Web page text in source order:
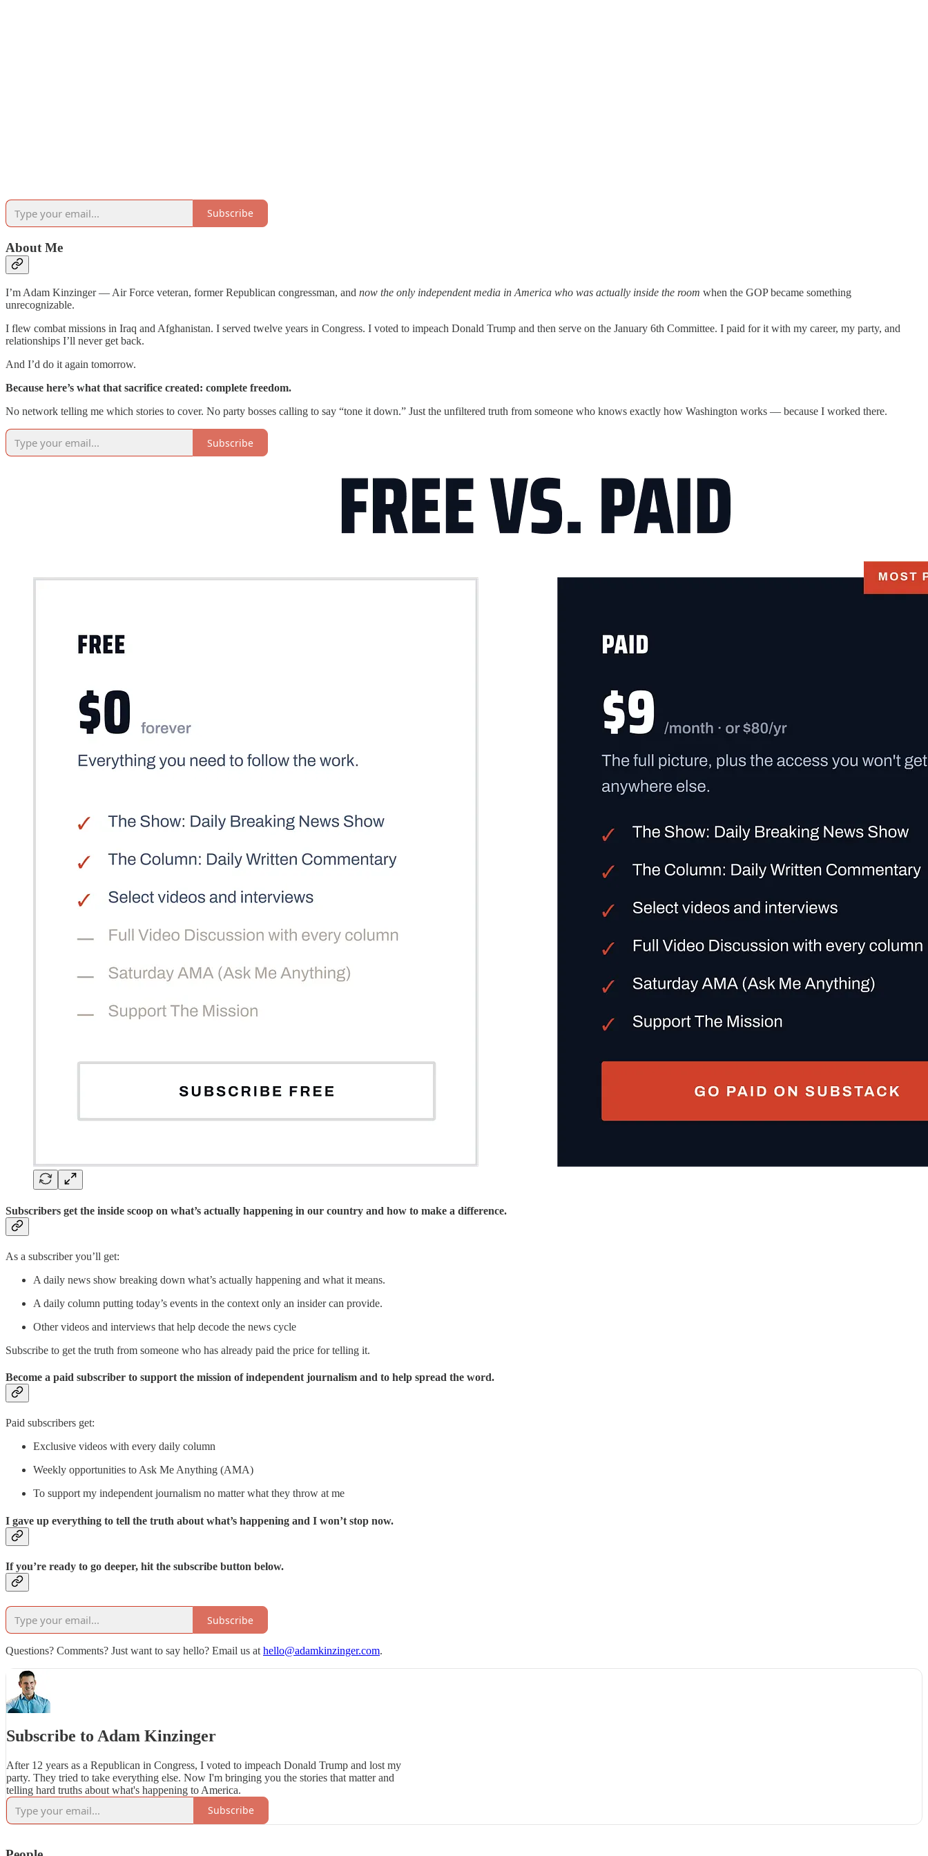
Subscribe
About Me
I’m Adam Kinzinger — Air Force veteran, former Republican congressman, and now the only independent media in America who was actually inside the room when the GOP became something
unrecognizable.
I flew combat missions in Iraq and Afghanistan. I served twelve years in Congress. I voted to impeach Donald Trump and then serve on the January 6th Committee. I paid for it with my career, my party, and
relationships I’ll never get back.
And I’d do it again tomorrow.
Because here’s what that sacrifice created: complete freedom.
No network telling me which stories to cover. No party bosses calling to say “tone it down.” Just the unfiltered truth from someone who knows exactly how Washington works — because I worked there.
Subscribe
Subscribers get the inside scoop on what’s actually happening in our country and how to make a difference.
As a subscriber you’ll get:
A daily news show breaking down what’s actually happening and what it means.
A daily column putting today’s events in the context only an insider can provide.
Other videos and interviews that help decode the news cycle
Subscribe to get the truth from someone who has already paid the price for telling it.
Become a paid subscriber to support the mission of independent journalism and to help spread the word.
Paid subscribers get:
Exclusive videos with every daily column
Weekly opportunities to Ask Me Anything (AMA)
To support my independent journalism no matter what they throw at me
I gave up everything to tell the truth about what’s happening and I won’t stop now.
If you’re ready to go deeper, hit the subscribe button below.
Subscribe
Questions? Comments? Just want to say hello? Email us at hello@adamkinzinger.com.
Subscribe to Adam Kinzinger
After 12 years as a Republican in Congress, I voted to impeach Donald Trump and lost my
party. They tried to take everything else. Now I'm bringing you the stories that matter and
telling hard truths about what's happening to America.
Subscribe